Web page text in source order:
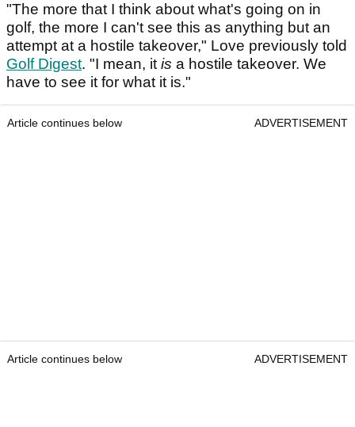
"The more that I think about what's going on in
golf, the more I can't see this as anything but an
attempt at a hostile takeover," Love previously told
Golf Digest. "I mean, itis a hostile takeover. We
have to see it for what it is."
Article continues below ADVERTISEMENT
Article continues below ADVERTISEMENT